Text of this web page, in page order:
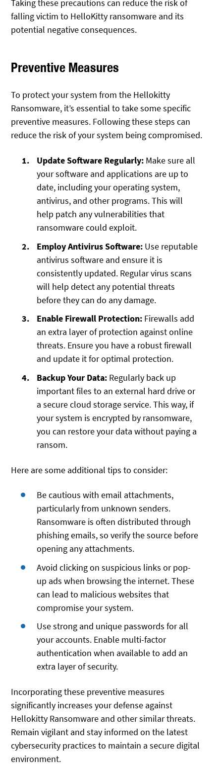
Taking these precautions can reduce the risk of
falling victim to HelloKitty ransomware and its
potential negative consequences.
Preventive Measures
To protect your system from the Hellokitty
Ransomware, it’s essential to take some specific
preventive measures. Following these steps can
reduce the risk of your system being compromised.
Update Software Regularly: Make sure all
your software and applications are up to
date, including your operating system,
antivirus, and other programs. This will
help patch any vulnerabilities that
ransomware could exploit.
Employ Antivirus Software: Use reputable
antivirus software and ensure it is
consistently updated. Regular virus scans
will help detect any potential threats
before they can do any damage.
Enable Firewall Protection: Firewalls add
an extra layer of protection against online
threats. Ensure you have a robust firewall
and update it for optimal protection.
Backup Your Data: Regularly back up
important files to an external hard drive or
a secure cloud storage service. This way, if
your system is encrypted by ransomware,
you can restore your data without paying a
ransom.
Here are some additional tips to consider:
Be cautious with email attachments,
particularly from unknown senders.
Ransomware is often distributed through
phishing emails, so verify the source before
opening any attachments.
Avoid clicking on suspicious links or pop-
up ads when browsing the internet. These
can lead to malicious websites that
compromise your system.
Use strong and unique passwords for all
your accounts. Enable multi-factor
authentication when available to add an
extra layer of security.
Incorporating these preventive measures
significantly increases your defense against
Hellokitty Ransomware and other similar threats.
Remain vigilant and stay informed on the latest
cybersecurity practices to maintain a secure digital
environment.